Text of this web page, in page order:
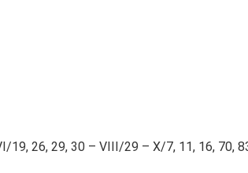
26, 29, 30 – VIII/29 – X/7, 11, 16, 70,